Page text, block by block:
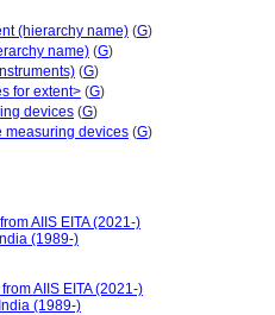
(hierarchy name) (G)
name) (G)
(G)
for extent> (G)
devices (G)
measuring devices (G)
AIIS EITA (2021-)
(1989-)
AIIS EITA (2021-)
(1989-)